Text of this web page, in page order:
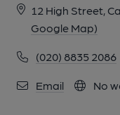
12 High Street,
Google Map)
(020) 8835 2086
Email No